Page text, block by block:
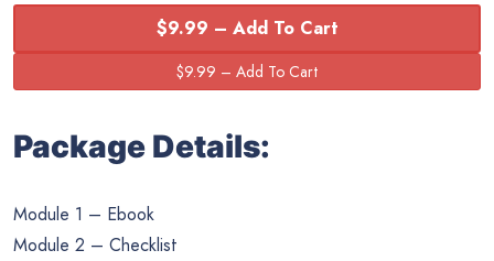
$9.99 – Add To Cart
Package Details:
Module 1 – Ebook
Module 2 – Checklist